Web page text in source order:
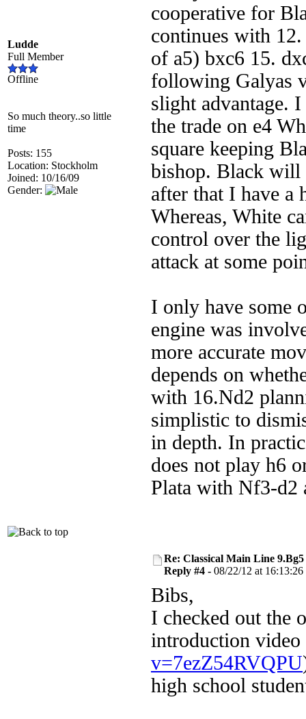
Ludde
Full Member
Offline
So much theory..so little
time
Posts: 155
Location: Stockholm
Joined: 10/16/09
Gender:
cooperative for
continues with
of a5) bxc6 15.
following Galyas
slight advantage.
the trade on e4
square keeping
bishop. Black will
after that I have a
Whereas, White
control over the
attack at some
I only have some
engine was
more accurate
depends on
with 16.Nd2
simplistic to
in depth. In
does not play h6
Plata with Nf3-d2
Re: Classical Main Line 9.Bg5
Reply #4 - 08/22/12 at 16:13:26
Bibs,
I checked out the
introduction video
v=7ezZ54RVQPU
high school